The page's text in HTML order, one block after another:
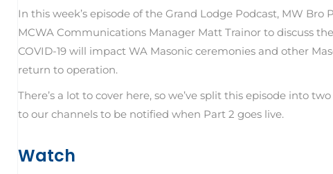
In this week’s episode of the Grand Lodge Podcast, MW
MCWA Communications Manager Matt Trainor to discuss
COVID-19 will impact WA Masonic ceremonies and other
return to operation.
There’s a lot to cover here, so we’ve split this episode into
to our channels to be notified when Part 2 goes live.
Watch